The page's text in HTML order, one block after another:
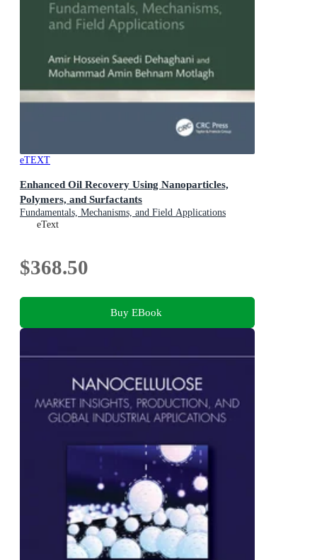
eTEXT
Enhanced Oil Recovery Using Nanoparticles,
Polymers, and Surfactants
Fundamentals, Mechanisms, and Field Applications
eText
$368.50
Buy EBook